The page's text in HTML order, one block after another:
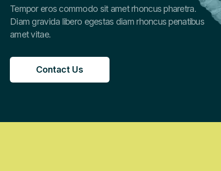
Tempor eros commodo sit amet rhoncus pharetra.
Diam gravida libero egestas diam rhoncus penatibus
amet vitae.
Contact Us
Contact Us